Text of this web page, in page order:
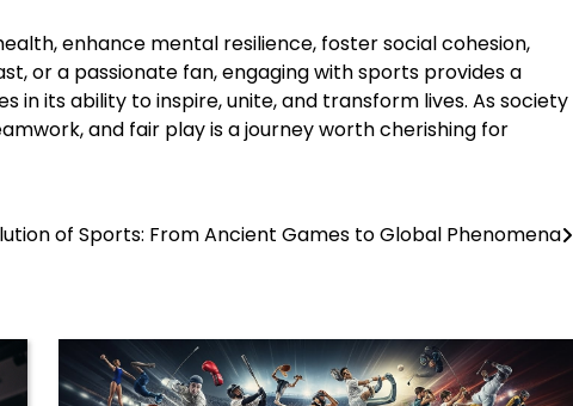
enhance mental resilience, foster social cohesion,
or a passionate fan, engaging with sports provides a
in its ability to inspire, unite, and transform lives. As society
and fair play is a journey worth cherishing for
of Sports: From Ancient Games to Global Phenomena